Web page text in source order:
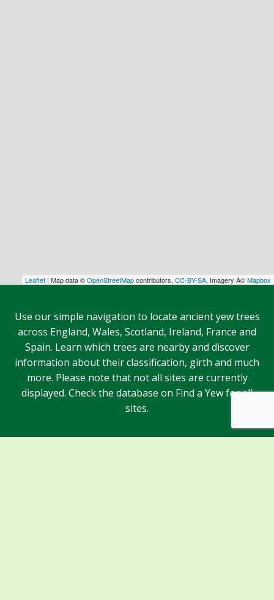
Leaflet | Map data ©OpenStreetMapcontributors, CC-BY-SA, Imagery Â©Mapbox
Use our simple navigation to locate ancient yew trees
across England, Wales, Scotland, Ireland, France and
Spain. Learn which trees are nearby and discover
information about their classification, girth and much
more. Please note that not all sites are currently
displayed. Check the database on Find a Yew for all
sites.